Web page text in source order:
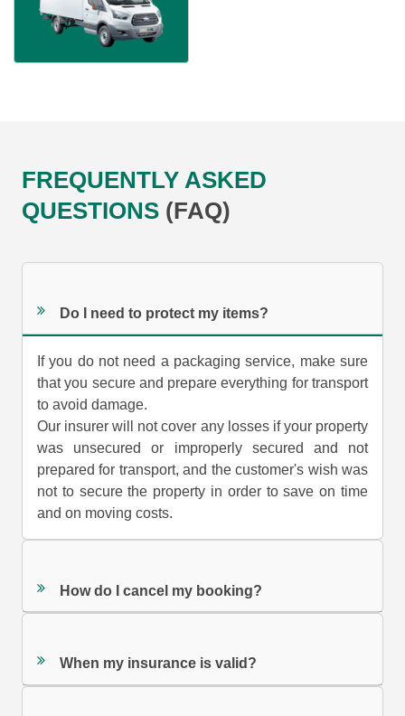
FREQUENTLY ASKED
QUESTIONS (FAQ)
Do I need to protect my items?
If you do not need a packaging service, make sure
that you secure and prepare everything for transport
to avoid damage.
Our insurer will not cover any losses if your property
was unsecured or improperly secured and not
prepared for transport, and the customer's wish was
not to secure the property in order to save on time
and on moving costs.
How do I cancel my booking?
When my insurance is valid?